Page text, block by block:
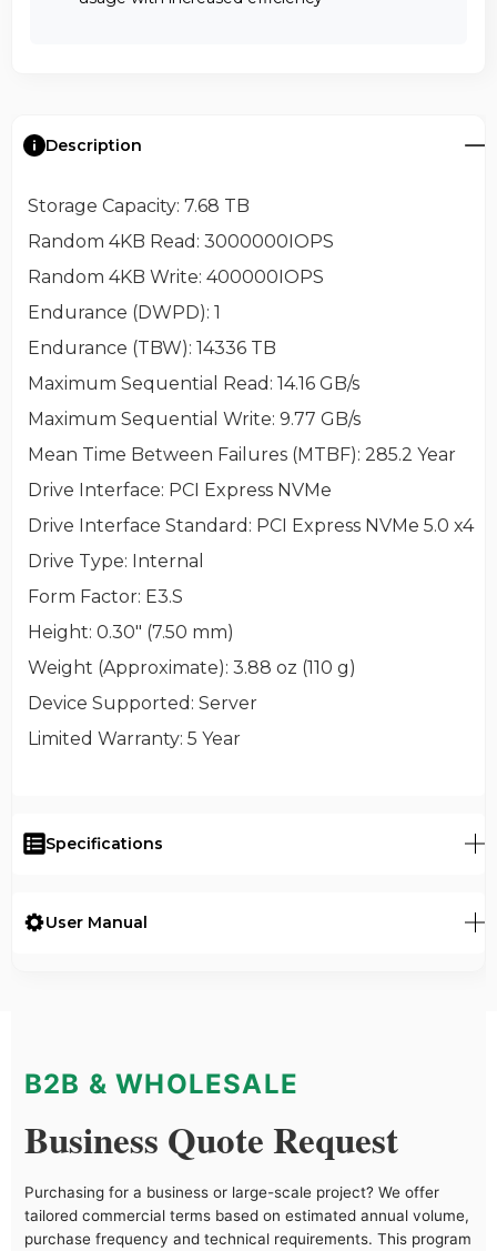
Description
Storage Capacity: 7.68 TB
Random 4KB Read : 3000000IOPS
Random 4KB Write: 400000IOPS
Endurance (DWPD): 1
Endurance (TBW): 14336 TB
Maximum Sequential Read : 14.16 GB/s
Maximum Sequential Write: 9.77 GB/s
Mean Time Between Failures (MTBF): 285.2 Year
Drive Interface: PCI Express NVMe
Drive Interface Standard : PCI Express NVMe 5.0 x4
Drive Type: Internal
Form Factor: E3.S
Height: 0.30" (7.50 mm)
Weight (Approximate): 3.88 oz (110 g)
Device Supported : Server
Limited Warranty: 5 Year
Specifications
User Manual
B2B & WHOLESALE
Business Quote Request
Purchasing for a business or large-scale project? We offer
tailored commercial terms based on estimated annual volume,
purchase frequency and technical requirements. This program